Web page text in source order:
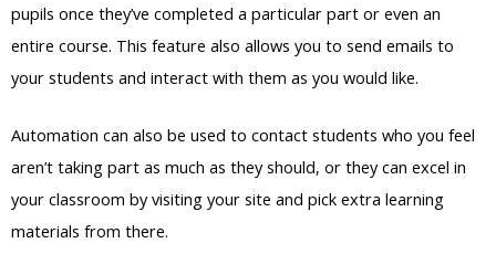
pupils once they’ve completed a particular part or even an
entire course. This feature also allows you to send emails to
your students and interact with them as you would like.
Automation can also be used to contact students who you feel
aren’t taking part as much as they should, or they can excel in
your classroom by visiting your site and pick extra learning
materials from there.